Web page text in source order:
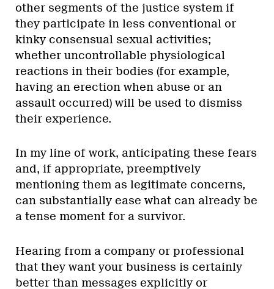
other segments of the justice system if
they participate in less conventional or
kinky consensual sexual activities;
whether uncontrollable physiological
reactions in their bodies (for example,
having an erection when abuse or an
assault occurred) will be used to dismiss
their experience.
In my line of work, anticipating these fears
and, if appropriate, preemptively
mentioning them as legitimate concerns,
can substantially ease what can already be
a tense moment for a survivor.
Hearing from a company or professional
that they want your business is certainly
better than messages explicitly or